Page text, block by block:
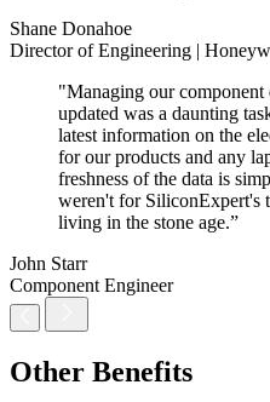
Shane Donahoe
Director of Engineering |
"Managing our component
updated was a daunting
latest information on the
for our products and any
freshness of the data is
weren't for SiliconExpert's
living in the stone age.”
John Starr
Component Engineer
Other Benefits